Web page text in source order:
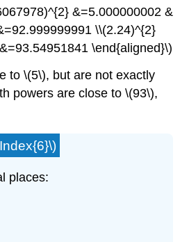
&=5.000000002 &
\\(2.24)^{2}
\end{aligned}\)
to \(5\), but are not exactly
powers are close to \(93\),
places: